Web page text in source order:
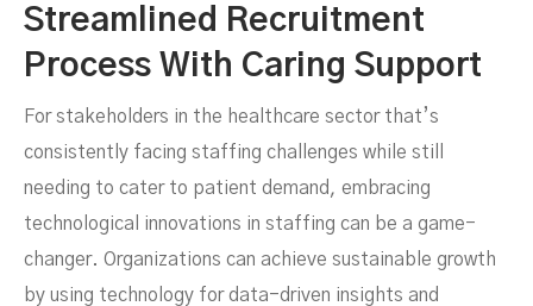
Streamlined Recruitment
Process With Caring Support
For stakeholders in the healthcare sector that’s
consistently facing staffing challenges while still
needing to cater to patient demand, embracing
technological innovations in staffing can be a game-
changer. Organizations can achieve sustainable growth
by using technology for data-driven insights and